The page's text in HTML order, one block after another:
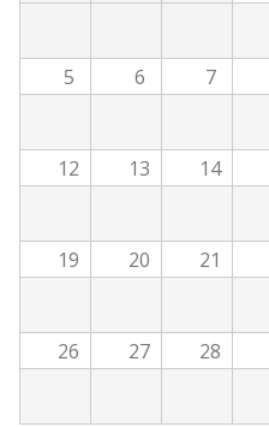
5 6 7
12 13 14
19 20 21
26 27 28